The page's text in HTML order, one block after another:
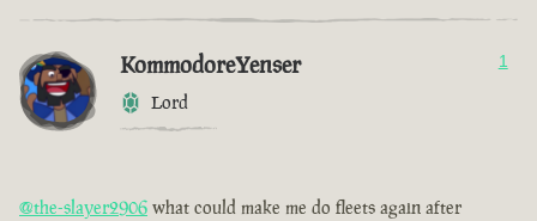
KommodoreYenser
Lord
1
@the-slayer2906 what could make me do fleets again after